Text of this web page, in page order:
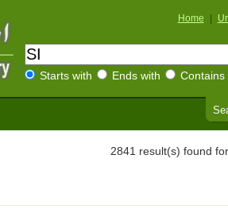
Home
Starts with Ends with Contains
2841 result(s) found